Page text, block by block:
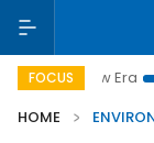
FOCUS
Era Bringing
HOME